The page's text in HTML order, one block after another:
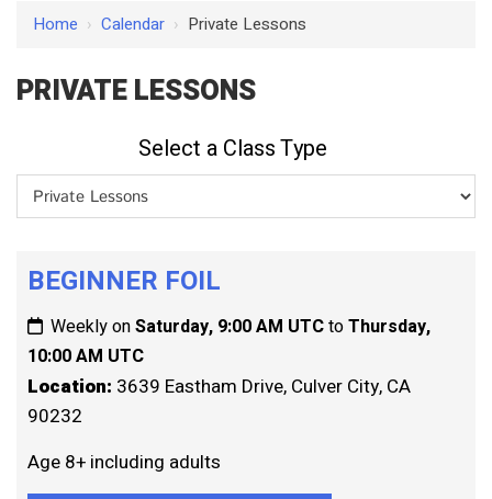
Home › Calendar › Private Lessons
PRIVATE LESSONS
Select a Class Type
BEGINNER FOIL
Weekly onSaturday, 9:00 AM UTCtoThursday,
10:00 AM UTC
Location: 3639 Eastham Drive, Culver City, CA
90232
Age 8+ including adults